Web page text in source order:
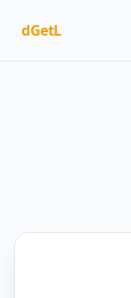
dGetL